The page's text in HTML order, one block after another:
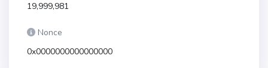
19,999,981
Nonce
0x0000000000000000